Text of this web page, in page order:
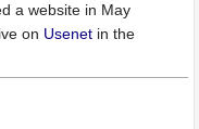
a website in May
on Usenet in the